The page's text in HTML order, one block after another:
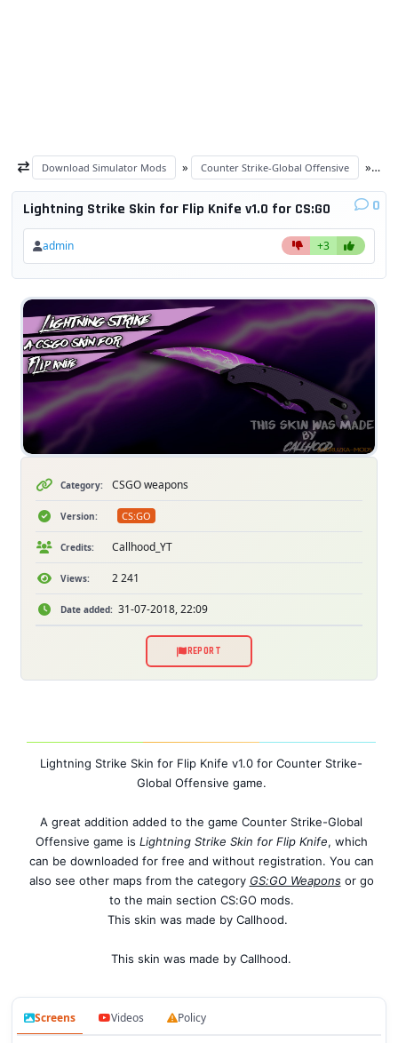
Download Simulator Mods » Counter Strike-Global Offensive »
Lightning Strike Skin for Flip Knife v1.0 for CS:GO 0
admin +3
Category: CSGO weapons
Version: CS:GO
Credits: Callhood_YT
Views: 2 241
Date added: 31-07-2018, 22:09
REPORT
Lightning Strike Skin for Flip Knife v1.0 for Counter Strike-
Global Offensive game.
A great addition added to the game Counter Strike-Global
Offensive game is Lightning Strike Skin for Flip Knife, which
can be downloaded for free and without registration. You can
also see other maps from the category GS:GO Weaponsor go
to the main section CS:GO mods.
This skin was made by Callhood.
This skin was made by Callhood.
Screens Videos Policy